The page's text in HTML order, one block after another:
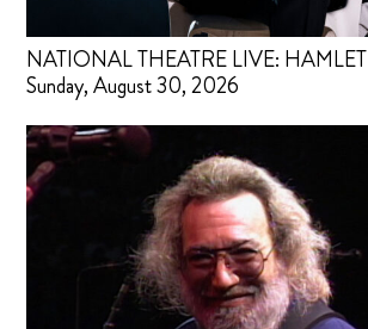
NATIONAL THEATRE LIVE: HAMLET
Sunday, August 30, 2026